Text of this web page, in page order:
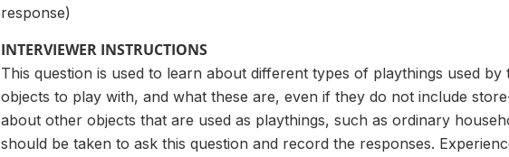
response)
INTERVIEWER INSTRUCTIONS
This question is used to learn about different types of playthings used
objects to play with, and what these are, even if they do not include
about other objects that are used as playthings, such as ordinary
should be taken to ask this question and record the responses.